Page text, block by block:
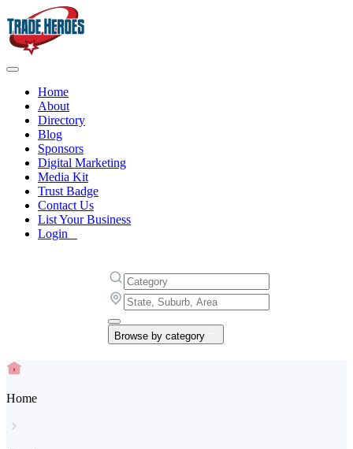
Home
About
Directory
Blog
Sponsors
Digital Marketing
Media Kit
Trust Badge
Contact Us
List Your Business
Login
Browse by category
Home